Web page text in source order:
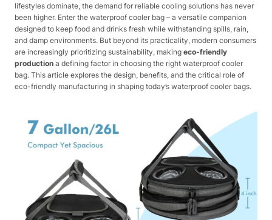
lifestyles dominate, the demand for reliable cooling solutions has never
been higher. Enter the waterproof cooler bag – a versatile companion
designed to keep food and drinks fresh while withstanding spills, rain,
and damp environments. But beyond its practicality, modern consumers
are increasingly prioritizing sustainability, making eco-friendly
production a defining factor in choosing the right waterproof cooler
bag. This article explores the design, benefits, and the critical role of
eco-friendly manufacturing in shaping today’s waterproof cooler bags.​